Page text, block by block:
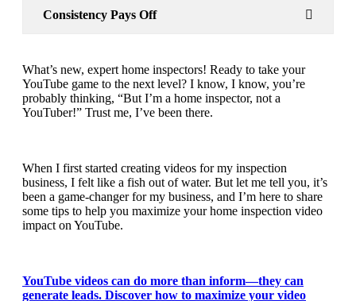
Consistency Pays Off
What’s new, expert home inspectors! Ready to take your
YouTube game to the next level? I know, I know, you’re
probably thinking, “But I’m a home inspector, not a
YouTuber!” Trust me, I’ve been there.
When I first started creating videos for my inspection
business, I felt like a fish out of water. But let me tell you, it’s
been a game-changer for my business, and I’m here to share
some tips to help you maximize your home inspection video
impact on YouTube.
YouTube videos can do more than inform—they can
generate leads. Discover how to maximize your video